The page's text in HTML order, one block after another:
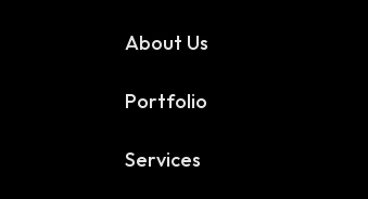
About Us
Portfolio
Services